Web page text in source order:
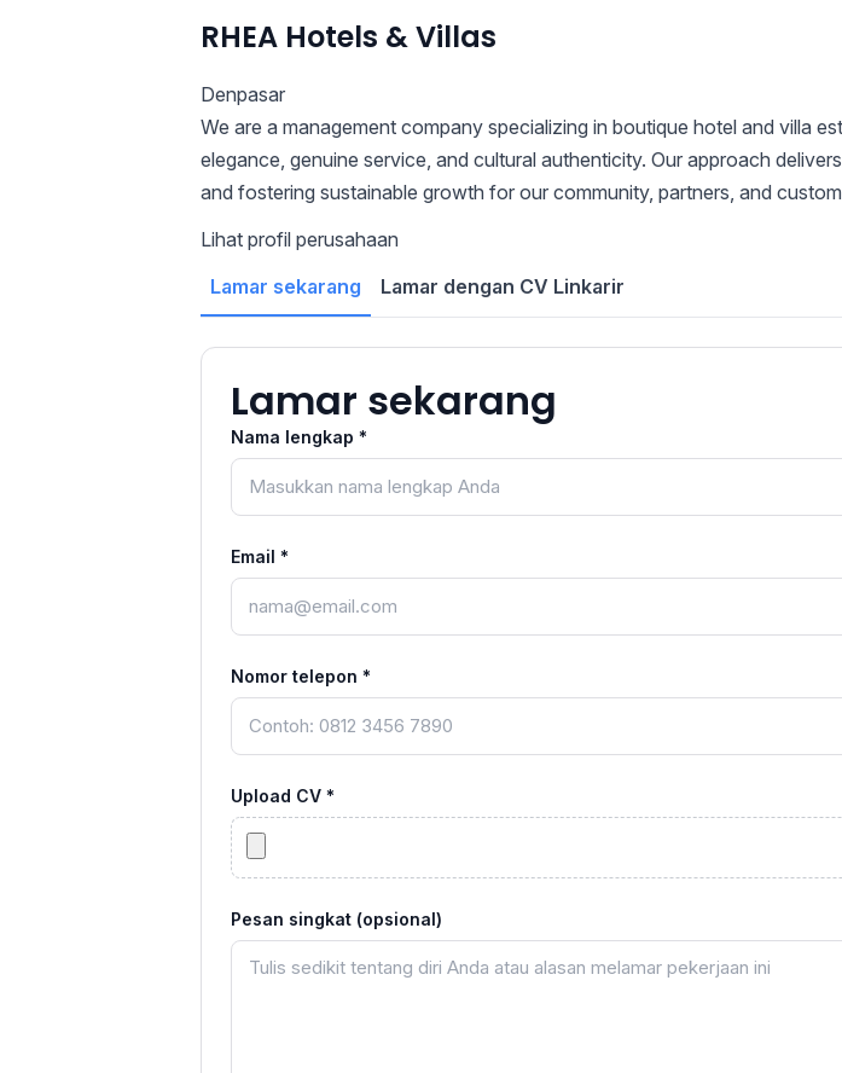
RHEA Hotels & Villas
Denpasar
We are a management company specializing in boutique hotel and villa
elegance, genuine service, and cultural authenticity. Our approach
and fostering sustainable growth for our community, partners, and
Lihat profil perusahaan
Lamar sekarang
Lamar dengan CV Linkarir
Lamar sekarang
Nama lengkap *
Email *
Nomor telepon *
Upload CV *
Pesan singkat (opsional)